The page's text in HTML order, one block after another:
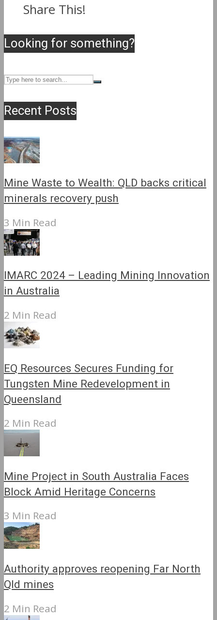
Share This!
Looking for something?
Recent Posts
Mine Waste to Wealth: QLD backs critical
minerals recovery push
3 Min Read
IMARC 2024 – Leading Mining Innovation
in Australia
2 Min Read
EQ Resources Secures Funding for
Tungsten Mine Redevelopment in
Queensland
2 Min Read
Mine Project in South Australia Faces
Block Amid Heritage Concerns
3 Min Read
Authority approves reopening Far North
Qld mines
2 Min Read